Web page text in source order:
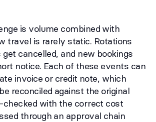
is volume combined with
travel is rarely static. Rotations
cancelled, and new bookings
notice. Each of these events can
invoice or credit note, which
reconciled against the original
checked with the correct cost
through an approval chain